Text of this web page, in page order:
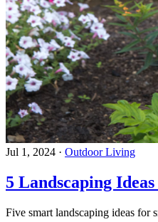
Jul 1, 2024 · Outdoor Living
5 Landscaping
Five smart landscaping ideas for